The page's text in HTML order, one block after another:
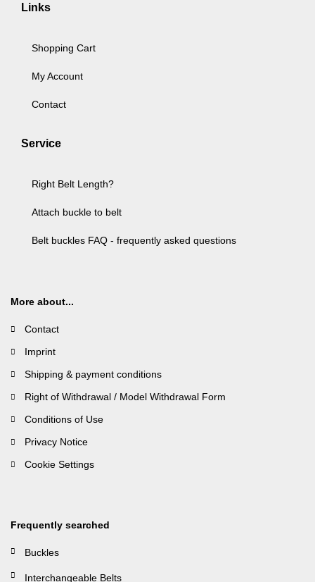
Links
Shopping Cart
My Account
Contact
Service
Right Belt Length?
Attach buckle to belt
Belt buckles FAQ - frequently asked questions
More about...
Contact
Imprint
Shipping & payment conditions
Right of Withdrawal / Model Withdrawal Form
Conditions of Use
Privacy Notice
Cookie Settings
Frequently searched
Buckles
Interchangeable Belts